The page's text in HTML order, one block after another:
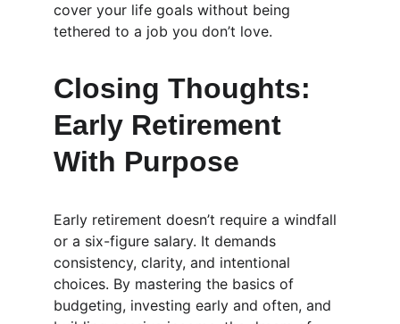
cover your life goals without being
tethered to a job you don’t love.
Closing Thoughts:
Early Retirement
With Purpose
Early retirement doesn’t require a windfall
or a six-figure salary. It demands
consistency, clarity, and intentional
choices. By mastering the basics of
budgeting, investing early and often, and